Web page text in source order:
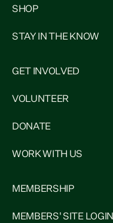
SHOP
STAY IN THE KNOW
GET INVOLVED
VOLUNTEER
DONATE
WORK WITH US
MEMBERSHIP
MEMBERS' SITE LOGIN